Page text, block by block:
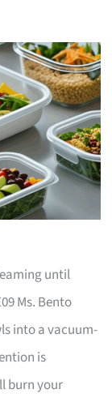
until
Ms. Bento
into a vacuum-
is
burn your